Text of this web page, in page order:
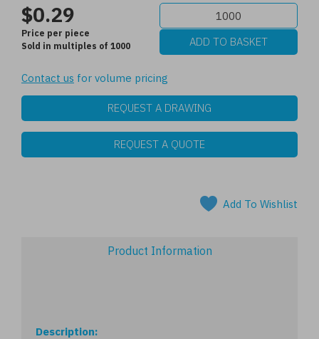
$0.29
Price per piece
Sold in multiples of 1000
Contact us for volume pricing
REQUEST A DRAWING
REQUEST A QUOTE
Add To Wishlist
Product Information
Description